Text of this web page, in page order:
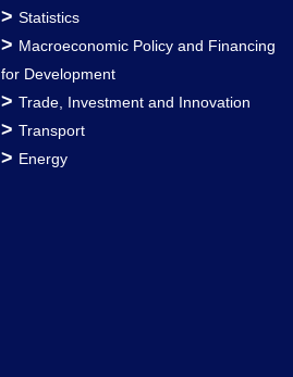
> Statistics
> Macroeconomic Policy and Financing
for Development
> Trade, Investment and Innovation
> Transport
> Energy